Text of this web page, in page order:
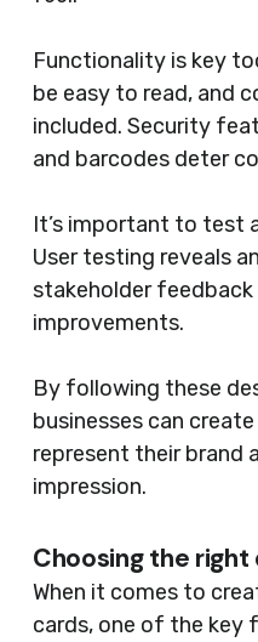
Functionality is key
be easy to read, and
included. Security
and barcodes deter
It’s important to test
User testing reveals
stakeholder feedback
improvements.
By following these
businesses can
represent their brand
impression.
Choosing the
When it comes to
cards, one of the key